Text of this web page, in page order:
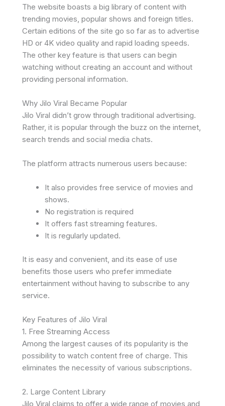
The website boasts a big library of content with
trending movies, popular shows and foreign titles.
Certain editions of the site go so far as to advertise
HD or 4K video quality and rapid loading speeds.
The other key feature is that users can begin
watching without creating an account and without
providing personal information.
Why Jilo Viral Became Popular
Jilo Viral didn’t grow through traditional advertising.
Rather, it is popular through the buzz on the internet,
search trends and social media chats.
The platform attracts numerous users because:
It also provides free service of movies and
shows.
No registration is required
It offers fast streaming features.
It is regularly updated.
It is easy and convenient, and its ease of use
benefits those users who prefer immediate
entertainment without having to subscribe to any
service.
Key Features of Jilo Viral
1. Free Streaming Access
Among the largest causes of its popularity is the
possibility to watch content free of charge. This
eliminates the necessity of various subscriptions.
2. Large Content Library
Jilo Viral claims to offer a wide range of movies and